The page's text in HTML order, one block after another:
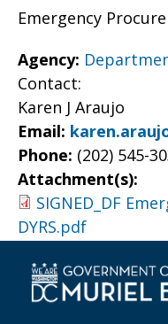
Emergency
Agency:
Contact:
Karen J Araujo
Email:
Phone: (202) 545-
Attachment(s):
SIGNED_DF
DYRS.pdf